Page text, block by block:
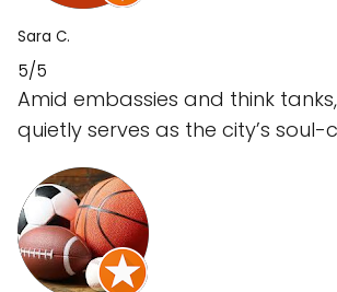
Sara C.
5/5
Amid embassies and think
quietly serves as the city’s soul-